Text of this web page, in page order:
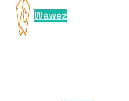
Wawez